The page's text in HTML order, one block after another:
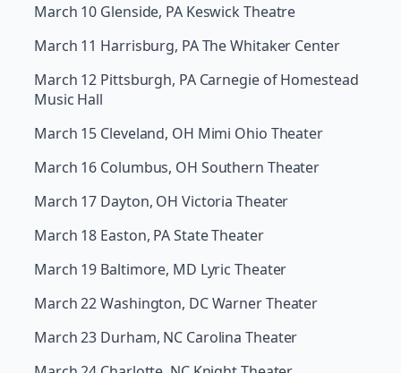
March 10 Glenside, PA Keswick Theatre
March 11 Harrisburg, PA The Whitaker Center
March 12 Pittsburgh, PA Carnegie of Homestead
Music Hall
March 15 Cleveland, OH Mimi Ohio Theater
March 16 Columbus, OH Southern Theater
March 17 Dayton, OH Victoria Theater
March 18 Easton, PA State Theater
March 19 Baltimore, MD Lyric Theater
March 22 Washington, DC Warner Theater
March 23 Durham, NC Carolina Theater